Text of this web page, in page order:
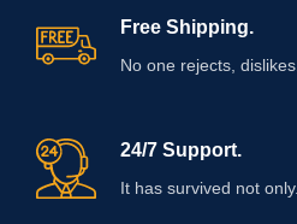
Free Shipping.
No one rejects, dislikes.
24/7 Support.
It has survived not only.